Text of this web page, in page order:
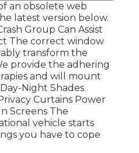
an obsolete web
latest version below.
Group Can Assist
The correct window
transform the
provide the adhering
and will mount
Night Shades
Curtains Power
Screens The
vehicle starts
you have to cope